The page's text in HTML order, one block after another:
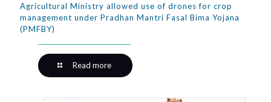
Agricultural Ministry allowed use of drones for crop
management under Pradhan Mantri Fasal Bima Yojana
(PMFBY)
Read more